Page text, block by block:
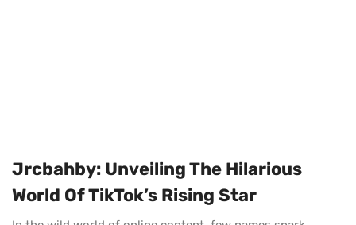
Jrcbahby: Unveiling The Hilarious
World Of TikTok’s Rising Star